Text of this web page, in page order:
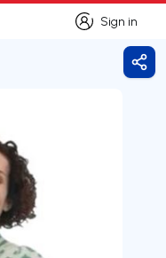
Sign in
Sign in